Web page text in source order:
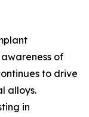
of
to drive
alloys.
in